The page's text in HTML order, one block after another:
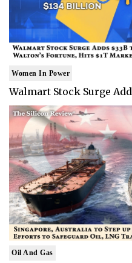
Women In Power
Walmart Stock Surge
Oil And Gas